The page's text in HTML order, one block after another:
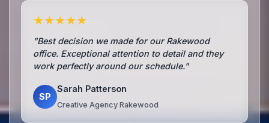
★★★★★
"Best decision we made for our Rakewood
office. Exceptional attention to detail and they
work perfectly around our schedule."
SP
Sarah Patterson
Creative Agency Rakewood